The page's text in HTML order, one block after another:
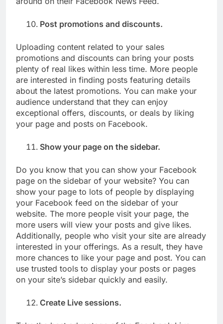
Post promotions and discounts.
Uploading content related to your sales
promotions and discounts can bring your posts
plenty of real likes within less time. More people
are interested in finding posts featuring details
about the latest promotions. You can make your
audience understand that they can enjoy
exceptional offers, discounts, or deals by liking
your page and posts on Facebook.
Show your page on the sidebar.
Do you know that you can show your Facebook
page on the sidebar of your website? You can
show your page to lots of people by displaying
your Facebook feed on the sidebar of your
website. The more people visit your page, the
more users will view your posts and give likes.
Additionally, people who visit your site are already
interested in your offerings. As a result, they have
more chances to like your page and post. You can
use trusted tools to display your posts or pages
on your site’s sidebar quickly and easily.
Create Live sessions.